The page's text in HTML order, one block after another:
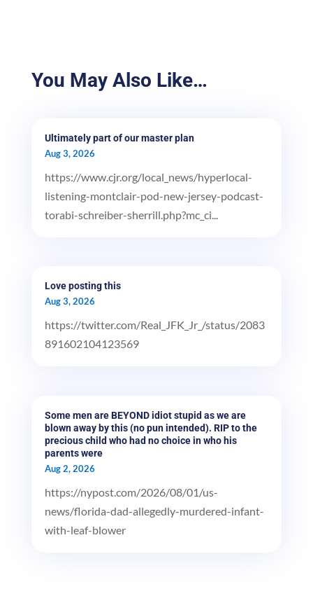
You May Also Like…
Ultimately part of our master plan
Aug 3, 2026
https://www.cjr.org/local_news/hyperlocal-
listening-montclair-pod-new-jersey-podcast-
torabi-schreiber-sherrill.php?mc_ci...
Love posting this
Aug 3, 2026
https://twitter.com/Real_JFK_Jr_/status/2083
891602104123569
Some men are BEYOND idiot stupid as we are
blown away by this (no pun intended). RIP to the
precious child who had no choice in who his
parents were
Aug 2, 2026
https://nypost.com/2026/08/01/us-
news/florida-dad-allegedly-murdered-infant-
with-leaf-blower